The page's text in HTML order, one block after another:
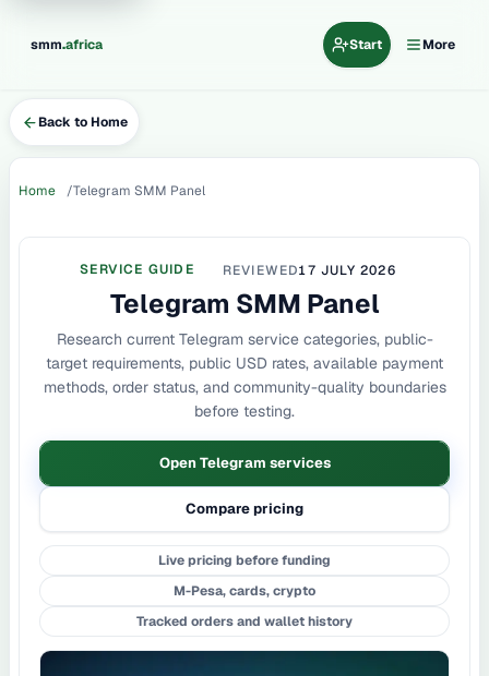
smm.africa Start More
Back to Home
Home Telegram SMM Panel
SERVICE GUIDE REVIEWED17 JULY 2026
Telegram SMM Panel
Research current Telegram service categories, public-
target requirements, public USD rates, available payment
methods, order status, and community-quality boundaries
before testing.
Open Telegram services
Compare pricing
Live pricing before funding
M-Pesa, cards, crypto
Tracked orders and wallet history